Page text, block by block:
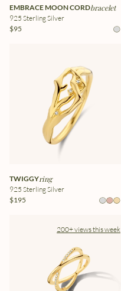
EMBRACE MOON CORDbracelet
925 Sterling Silver
$95
TWIGGYring
925 Sterling Silver
$195
200+ views this week